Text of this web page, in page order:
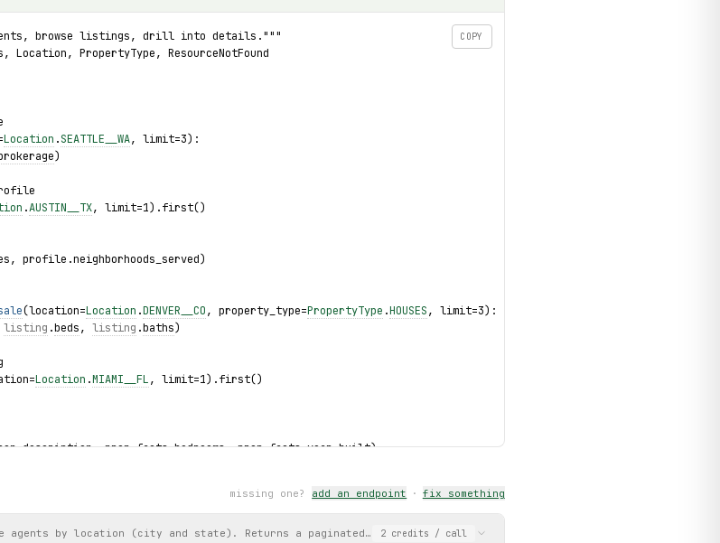
COPY
agents, browse listings, drill into details."""
Location, PropertyType, ResourceNotFound
Location .SEATTLE__WA, limit=3):
)
.AUSTIN__TX, limit=1).first()
profile.neighborhoods_served)
(location=Location .DENVER__CO, property_type=PropertyType .HOUSES, limit=3):
listing .beds, listing .baths)
Location .MIAMI__FL, limit=1).first()
prop.facts.bedrooms, prop.facts.year_built)
(location=Location .AUSTIN__TX, property_type= PropertyType .CONDOS, limit=3):
missing one? add an endpoint · fix something
agents by location (city and state). Returns a paginated list of agents with their contact info, brokerage,
2 credits / call